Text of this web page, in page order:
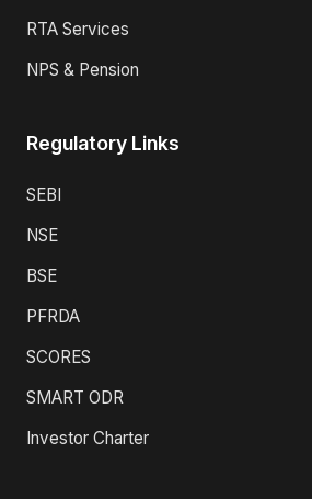
RTA Services
NPS & Pension
Regulatory Links
SEBI
NSE
BSE
PFRDA
SCORES
SMART ODR
Investor Charter